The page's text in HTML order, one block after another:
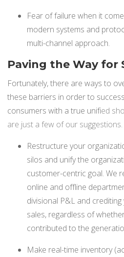
Fear of failure when it
modern systems and
multi-channel approach.
Paving the Way for
Fortunately, there are ways to
these barriers in order to
consumers with a true unified
are just a few of our suggestions.
Restructure your
silos and unify the
customer-centric goal. We
online and offline
divisional P&L and
sales, regardless of
contributed to the
Make real-time inventory